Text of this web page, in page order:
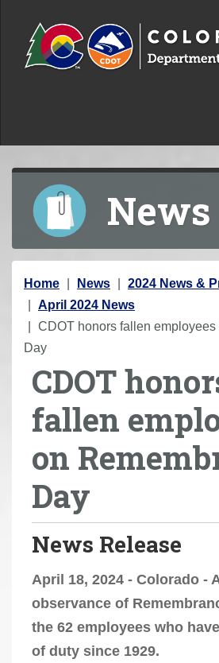
News
Y
o
u
a
Home News
2024 News &
April 2024 News
CDOT honors fallen
Day
CDOT
fallen
on
Day
News Release
April 18, 2024 - Colorado -
observance of
the 62 employees who
of duty since 1929.